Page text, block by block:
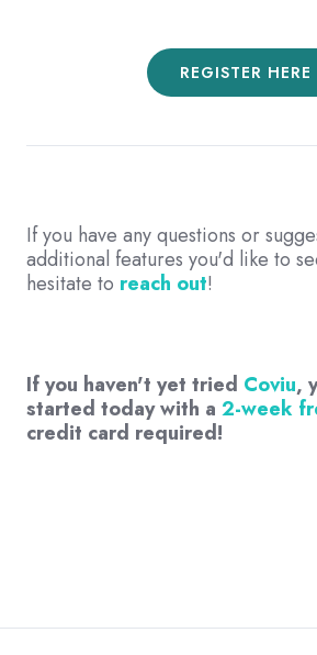
REGISTER HERE
If you have any questions or
additional features you'd like to
hesitate to reach out!
If you haven't yet tried Coviu,
started today with a 2-week
credit card required!